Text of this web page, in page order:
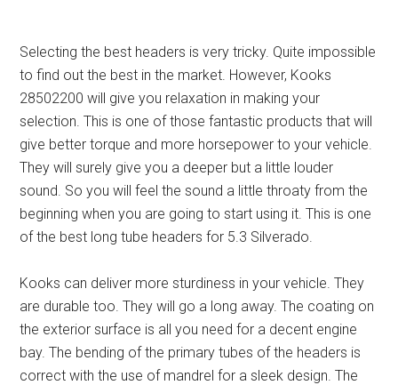
Selecting the best headers is very tricky. Quite impossible
to find out the best in the market. However, Kooks
28502200 will give you relaxation in making your
selection. This is one of those fantastic products that will
give better torque and more horsepower to your vehicle.
They will surely give you a deeper but a little louder
sound. So you will feel the sound a little throaty from the
beginning when you are going to start using it.This is one
of the best long tube headers for 5.3 Silverado.
Kooks can deliver more sturdiness in your vehicle. They
are durable too. They will go a long away.The coating on
the exterior surface is all you need for a decent engine
bay. The bending of the primary tubes of the headers is
correct with the use of mandrel for a sleek design. The